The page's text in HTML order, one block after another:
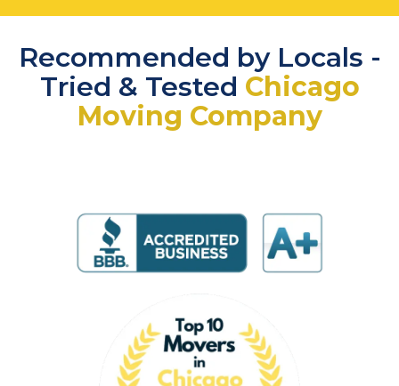
Recommended by Locals -
Tried & Tested Chicago
Moving Company